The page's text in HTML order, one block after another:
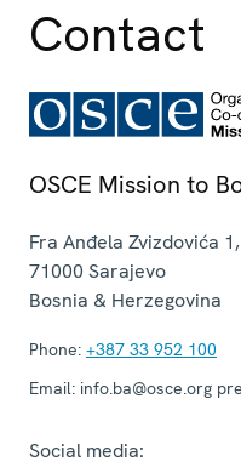
Contact
OSCE Mission to
Fra Anđela Zvizdovića
71000 Sarajevo
Bosnia & Herzegovina
Phone: +387 33 952 100
Email: info.ba@osce.org
Social media: